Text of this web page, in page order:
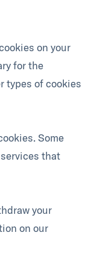
on your
for the
types of cookies
Some
that
your
on our